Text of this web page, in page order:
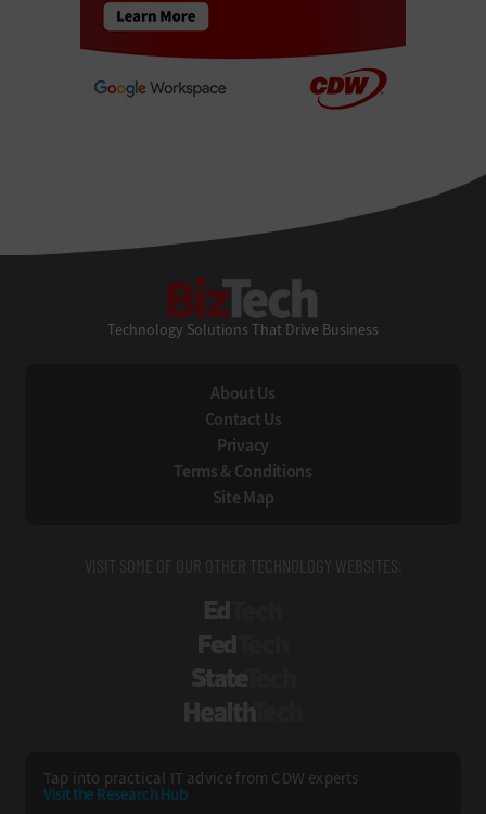
Technology Solutions That Drive Business
About Us
Contact Us
Privacy
Terms & Conditions
Site Map
VISIT SOME OF OUR OTHER TECHNOLOGY WEBSITES:
Tap into practical IT advice from CDW experts
Visit the Research Hub